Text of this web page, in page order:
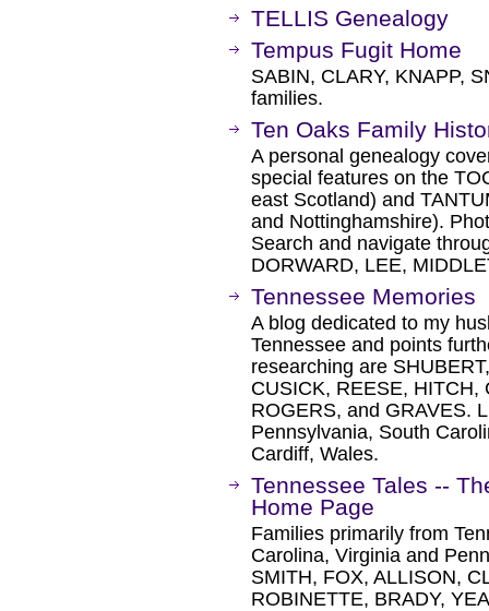
TELLIS Genealogy
Tempus Fugit Home
SABIN, CLARY, KNAPP,
families.
Ten Oaks Family
A personal genealogy
special features on the
east Scotland) and
and Nottinghamshire).
Search and navigate
DORWARD, LEE,
Tennessee Memories
A blog dedicated to my
Tennessee and points
researching are
CUSICK, REESE, HITCH,
ROGERS, and GRAVES.
Pennsylvania, South
Cardiff, Wales.
Tennessee Tales --
Home Page
Families primarily from
Carolina, Virginia and
SMITH, FOX, ALLISON,
ROBINETTE, BRADY,